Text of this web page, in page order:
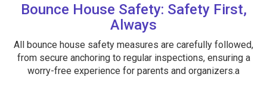
Bounce House Safety: Safety First,
Always
All bounce house safety measures are carefully followed,
from secure anchoring to regular inspections, ensuring a
worry-free experience for parents and organizers.a